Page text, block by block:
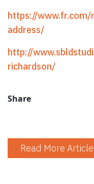
https://
address/
http://
richardson/
Share
Read More